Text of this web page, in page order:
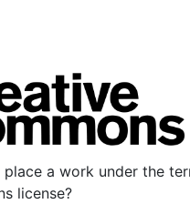
a work under the
license?